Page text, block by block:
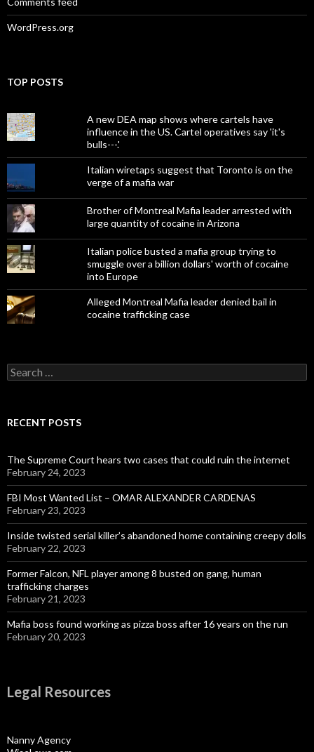
WordPress.org
TOP POSTS
A new DEA map shows where cartels have
influence in the US. Cartel operatives say 'it's
bulls---.'
Italian wiretaps suggest that Toronto is on the
verge of a mafia war
Brother of Montreal Mafia leader arrested with
large quantity of cocaine in Arizona
Italian police busted a mafia group trying to
smuggle over a billion dollars' worth of cocaine
into Europe
Alleged Montreal Mafia leader denied bail in
cocaine trafficking case
Search
for:
RECENT POSTS
The Supreme Court hears two cases that could ruin the internet
February 24, 2023
FBI Most Wanted List – OMAR ALEXANDER CARDENAS
February 23, 2023
Inside twisted serial killer’s abandoned home containing creepy dolls
February 22, 2023
Former Falcon, NFL player among 8 busted on gang, human
trafficking charges
February 21, 2023
Mafia boss found working as pizza boss after 16 years on the run
February 20, 2023
Legal Resources
Nanny Agency